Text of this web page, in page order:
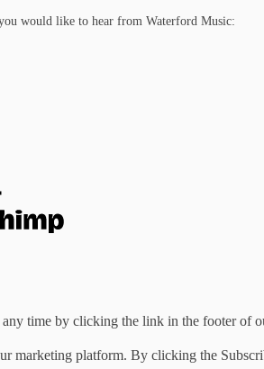
would like to hear from Waterford Music:
any time by clicking the link in the footer of
marketing platform. By clicking the